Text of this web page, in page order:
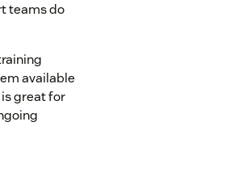
teams do
available
great for